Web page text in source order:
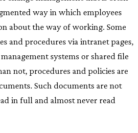
way in which employees
about the way of working. Some
and procedures via intranet pages,
systems or shared file
not, procedures and policies are
Such documents are not
in full and almost never read